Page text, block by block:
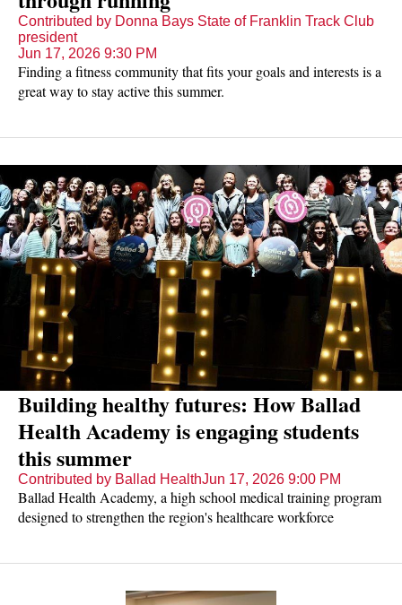
Contributed by Donna Bays State of Franklin Track Club
president
Jun 17, 2026 9:30 PM
Finding a fitness community that fits your goals and interests is a
great way to stay active this summer.
Building healthy futures: How Ballad
Health Academy is engaging students
this summer
Contributed by Ballad HealthJun 17, 2026 9:00 PM
Ballad Health Academy, a high school medical training program
designed to strengthen the region's healthcare workforce